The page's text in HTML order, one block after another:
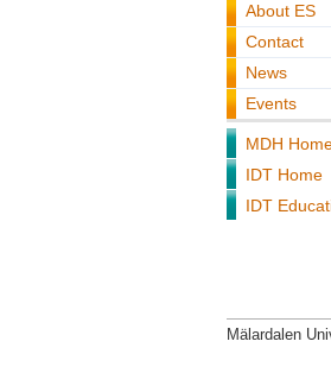
About ES
Contact
News
Events
MDH
IDT Home
IDT
Mälardalen